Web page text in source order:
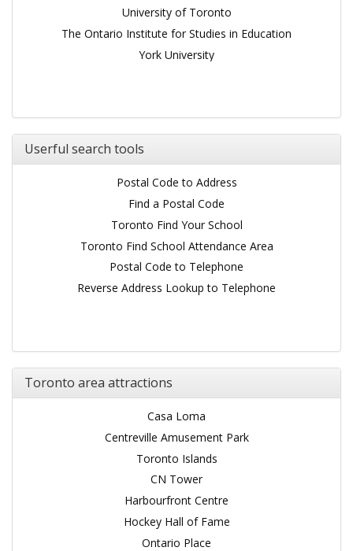
University of Toronto
The Ontario Institute for Studies in Education
York University
Userful search tools
Postal Code to Address
Find a Postal Code
Toronto Find Your School
Toronto Find School Attendance Area
Postal Code to Telephone
Reverse Address Lookup to Telephone
Toronto area attractions
Casa Loma
Centreville Amusement Park
Toronto Islands
CN Tower
Harbourfront Centre
Hockey Hall of Fame
Ontario Place